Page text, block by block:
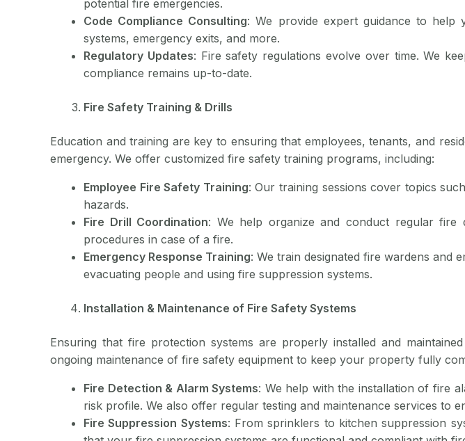
potential fire emergencies.
Code Compliance Consulting: We provide expert guidance to help
systems, emergency exits, and more.
Regulatory Updates: Fire safety regulations evolve over time. We
compliance remains up-to-date.
Fire Safety Training & Drills
Education and training are key to ensuring that employees, tenants, and
emergency. We offer customized fire safety training programs, including:
Employee Fire Safety Training: Our training sessions cover topics
hazards.
Fire Drill Coordination: We help organize and conduct regular
procedures in case of a fire.
Emergency Response Training: We train designated fire wardens and
evacuating people and using fire suppression systems.
Installation & Maintenance of Fire Safety Systems
Ensuring that fire protection systems are properly installed and
ongoing maintenance of fire safety equipment to keep your property fully
Fire Detection & Alarm Systems: We help with the installation of fire
risk profile. We also offer regular testing and maintenance services to
Fire Suppression Systems: From sprinklers to kitchen suppression